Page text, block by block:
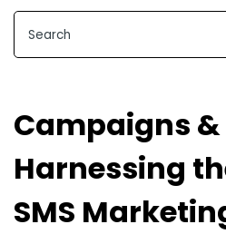
Campaigns
Harnessing
SMS